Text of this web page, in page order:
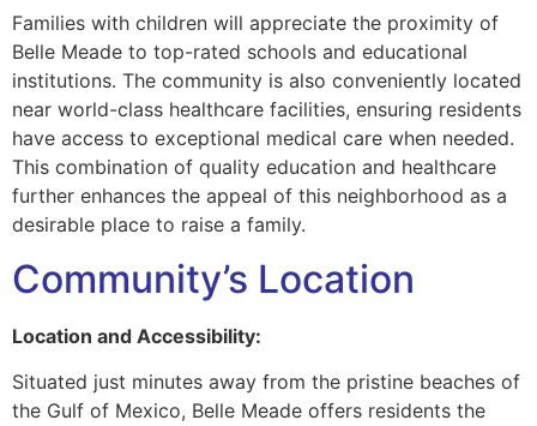
Families with children will appreciate the proximity of
Belle Meade to top-rated schools and educational
institutions. The community is also conveniently located
near world-class healthcare facilities, ensuring residents
have access to exceptional medical care when needed.
This combination of quality education and healthcare
further enhances the appeal of this neighborhood as a
desirable place to raise a family.
Community’s Location
Location and Accessibility:
Situated just minutes away from the pristine beaches of
the Gulf of Mexico, Belle Meade offers residents the